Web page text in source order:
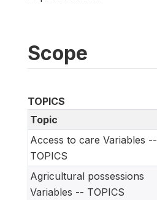
Scope
TOPICS
Topic
Access to care Variables --
TOPICS
Agricultural possessions
Variables -- TOPICS